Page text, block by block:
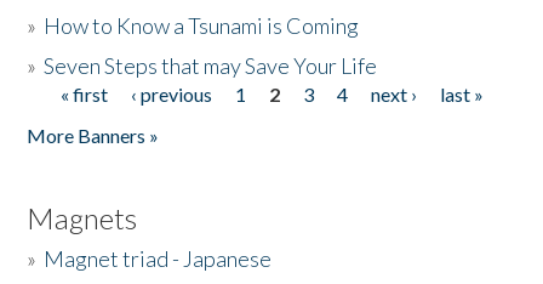
» How to Know a Tsunami is Coming
»Seven Steps that may Save Your Life
Pages
« first ‹ previous 1 2 3 4 next ›
last »
More Banners »
Magnets
» Magnet triad - Japanese